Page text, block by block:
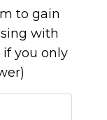
to gain
with
you only